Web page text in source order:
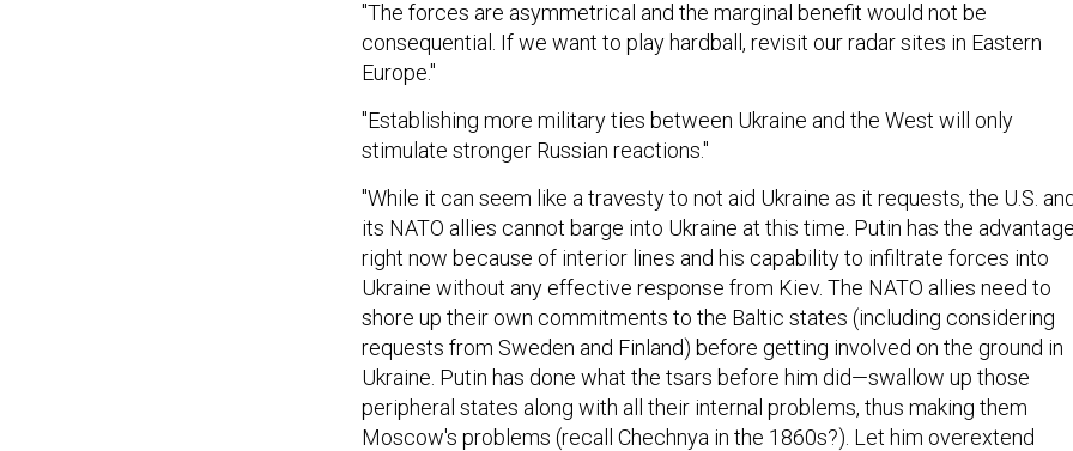
"The forces are asymmetrical and the marginal benefit would not be
consequential. If we want to play hardball, revisit our radar sites in Eastern
Europe."
"Establishing more military ties between Ukraine and the West will only
stimulate stronger Russian reactions."
"While it can seem like a travesty to not aid Ukraine as it requests, the U.S.
its NATO allies cannot barge into Ukraine at this time. Putin has the advantage
right now because of interior lines and his capability to infiltrate forces into
Ukraine without any effective response from Kiev. The NATO allies need to
shore up their own commitments to the Baltic states (including considering
requests from Sweden and Finland) before getting involved on the ground in
Ukraine. Putin has done what the tsars before him did—swallow up those
peripheral states along with all their internal problems, thus making them
Moscow's problems (recall Chechnya in the 1860s?). Let him overextend